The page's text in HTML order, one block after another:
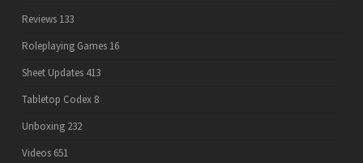
Reviews 133
Roleplaying Games 16
Sheet Updates 413
Tabletop Codex 8
Unboxing 232
Videos 651